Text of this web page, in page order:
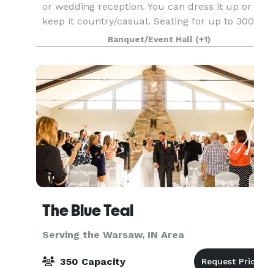
or wedding reception. You can dress it up or
keep it country/casual. Seating for up to 300
people, catering kitchen, and audio/visual
equipment with large projection screen. Full
coffee ba
Banquet/Event Hall (+1)
The Blue Teal
Serving the Warsaw, IN Area
350 Capacity